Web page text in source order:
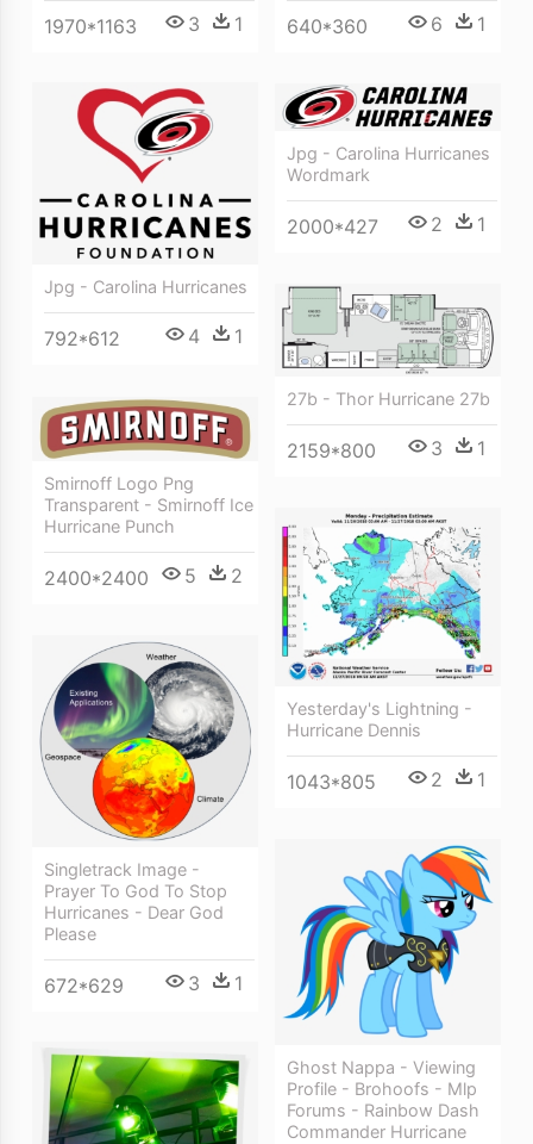
1970*1163 3 1 640*360 6 1
Jpg - Carolina Hurricanes
792*612 4 1
Jpg - Carolina Hurricanes
Wordmark
2000*427 2 1
27b - Thor Hurricane 27b
2159*800 3 1
Smirnoff Logo Png
Transparent - Smirnoff Ice
Hurricane Punch
2400*2400 5 2
Yesterday's Lightning -
Hurricane Dennis
1043*805 2 1
Singletrack Image -
Prayer To God To Stop
Hurricanes - Dear God
Please
672*629 3 1
Ghost Nappa - Viewing
Profile - Brohoofs - Mlp
Forums - Rainbow Dash
Commander Hurricane